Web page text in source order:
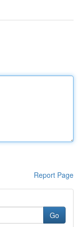
Report Page
Go